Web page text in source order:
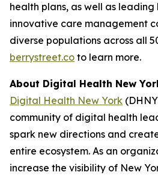
health plans, as well as leading
innovative care management
diverse populations across all
berrystreet.co to learn more.
About Digital Health New
Digital Health New York
community of digital health
spark new directions and
entire ecosystem. As an
increase the visibility of New